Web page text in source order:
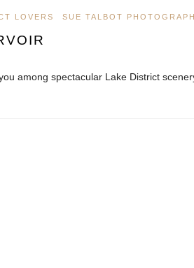
LOVERS SUE TALBOT
among spectacular Lake District